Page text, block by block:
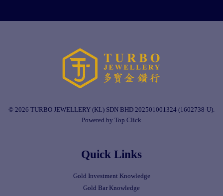
© 2026 TURBO JEWELLERY (KL) SDN BHD 202501001324 (1602738-U).
Powered by Top Click
Quick Links
Gold Investment Knowledge
Gold Bar Knowledge